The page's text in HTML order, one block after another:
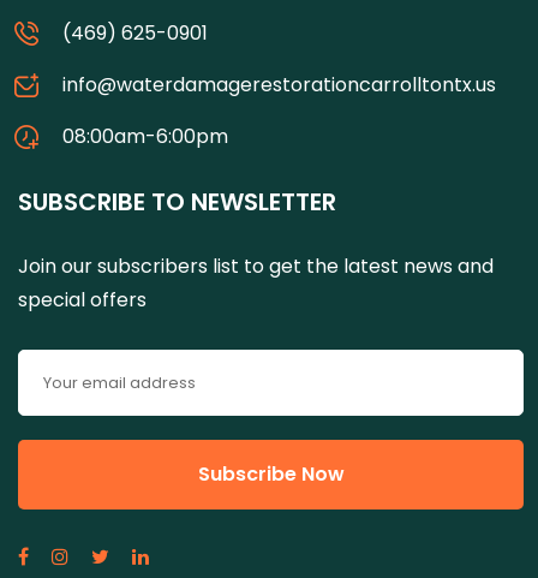
(469) 625-0901
info@waterdamagerestorationcarrolltontx.us
08:00am-6:00pm
SUBSCRIBE TO NEWSLETTER
Join our subscribers list to get the latest news and
special offers